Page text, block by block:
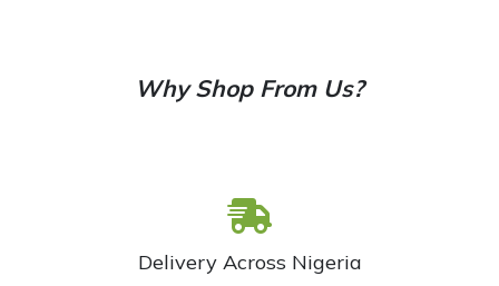
Why Shop From Us?
Delivery Across Nigeria